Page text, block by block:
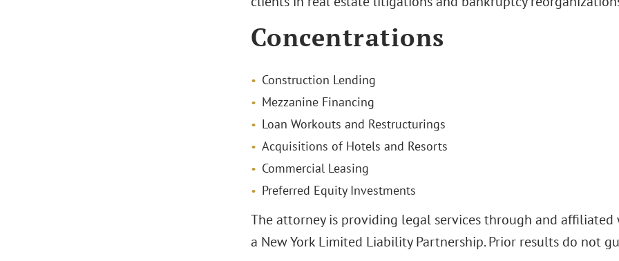
Concentrations
Construction Lending
Mezzanine Financing
Loan Workouts and Restructurings
Acquisitions of Hotels and Resorts
Commercial Leasing
Preferred Equity Investments
The attorney is providing legal services through and affiliated
a New York Limited Liability Partnership. Prior results do not